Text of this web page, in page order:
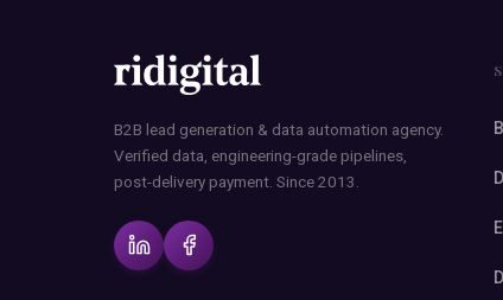
B2B lead generation & data automation agency.
Verified data, engineering-grade pipelines,
post-delivery payment. Since 2013.